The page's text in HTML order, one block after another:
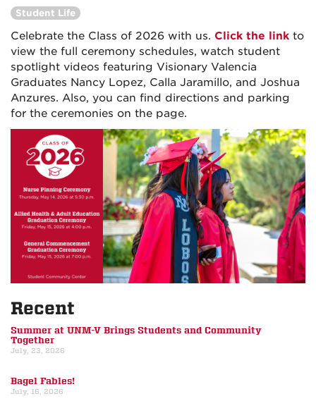
Student Life
Celebrate the Class of 2026 with us. Click the link to
view the full ceremony schedules, watch student
spotlight videos featuring Visionary Valencia
Graduates Nancy Lopez, Calla Jaramillo, and Joshua
Anzures. Also, you can find directions and parking
for the ceremonies on the page.
Recent
Summer at UNM-V Brings Students and Community
Together
July, 23, 2026
Bagel Fables!
July, 16, 2026